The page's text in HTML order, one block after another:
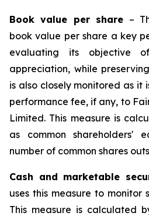
Book value per share –
book value per share a key
evaluating its objective
appreciation, while
is also closely monitored as it
performance fee, if any, to
Limited. This measure is
as common shareholders'
number of common shares
Cash and marketable
uses this measure to monitor
This measure is calculated